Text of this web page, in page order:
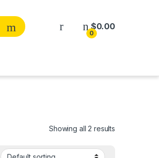
0
$0.00
Showing all 2 results